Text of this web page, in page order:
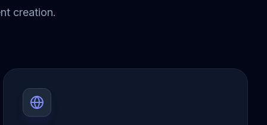
creation.